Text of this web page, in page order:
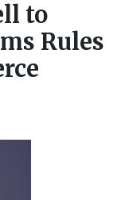
to
Rules